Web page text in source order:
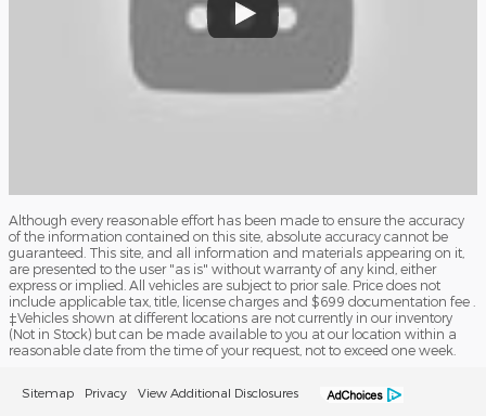
Although every reasonable effort has been made to ensure the accuracy
of the information contained on this site, absolute accuracy cannot be
guaranteed. This site, and all information and materials appearing on it,
are presented to the user "as is" without warranty of any kind, either
express or implied. All vehicles are subject to prior sale. Price does not
include applicable tax, title, license charges and $699 documentation fee .
‡Vehicles shown at different locations are not currently in our inventory
(Not in Stock) but can be made available to you at our location within a
reasonable date from the time of your request, not to exceed one week.
Sitemap Privacy View Additional Disclosures